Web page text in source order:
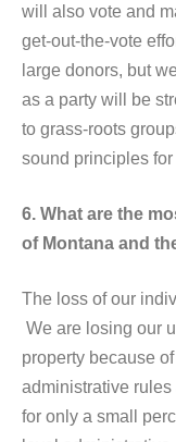
will also vote and
get-out-the-vote
large donors, but
as a party will be
to grass-roots
sound principles
6. What are the
of Montana and
The loss of our
We are losing our
property because
administrative
for only a small